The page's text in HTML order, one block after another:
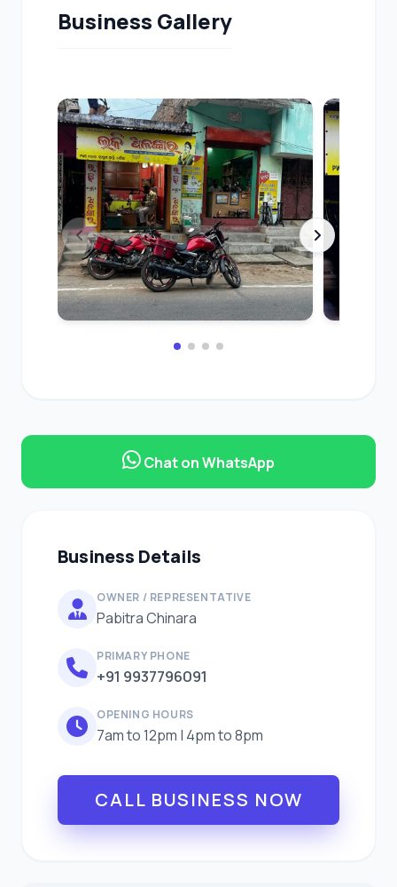
Business Gallery
Chat on WhatsApp
Business Details
OWNER / REPRESENTATIVE
Pabitra Chinara
PRIMARY PHONE
+91 9937796091
OPENING HOURS
7am to 12pm | 4pm to 8pm
CALL BUSINESS NOW